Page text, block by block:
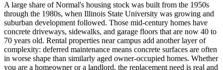
A large share of Normal's housing stock was built from the 1950s
through the 1980s, when Illinois State University was growing and
suburban development followed. Those mid-century homes have
concrete driveways, sidewalks, and garage floors that are now 40 to
70 years old. Rental properties near campus add another layer of
complexity: deferred maintenance means concrete surfaces are often
in worse shape than similarly aged owner-occupied homes. Whether
you are a homeowner or a landlord, the replacement need is real and